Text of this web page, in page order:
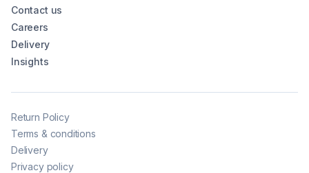
Contact us
Careers
Delivery
Insights
Return Policy
Terms & conditions
Delivery
Privacy policy